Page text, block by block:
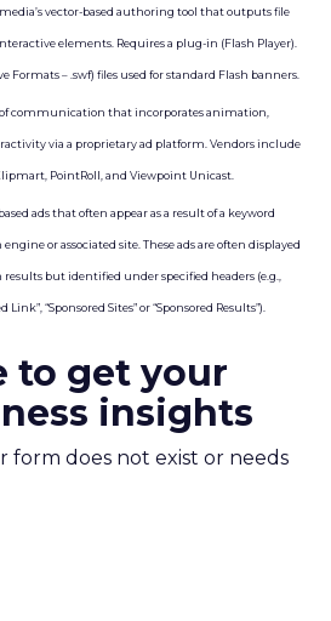
vector-based authoring tool that outputs file
elements. Requires a plug-in (Flash Player).
Formats – .swf) files used for standard Flash banners.
communication that incorporates animation,
via a proprietary ad platform. Vendors include
PointRoll, and Viewpoint Unicast.
ads that often appear as a result of a keyword
or associated site. These ads are often displayed
but identified under specified headers (e.g.,
Link”, “Sponsored Sites” or “Sponsored Results”).
to get your
insights
form does not exist or needs